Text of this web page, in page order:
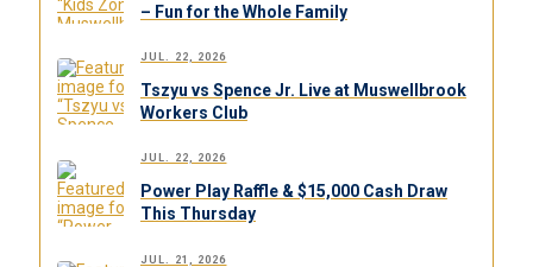
– Fun for the Whole Family
JUL. 22, 2026
Tszyu vs Spence Jr. Live at Muswellbrook
Workers Club
JUL. 22, 2026
Power Play Raffle & $15,000 Cash Draw
This Thursday
JUL. 21, 2026